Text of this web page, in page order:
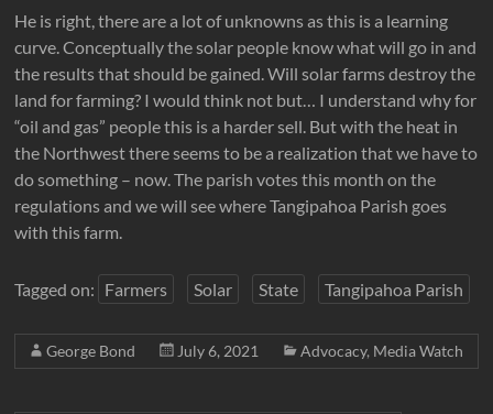
He is right, there are a lot of unknowns as this is a learning
curve. Conceptually the solar people know what will go in and
the results that should be gained. Will solar farms destroy the
land for farming? I would think not but… I understand why for
“oil and gas” people this is a harder sell. But with the heat in
the Northwest there seems to be a realization that we have to
do something – now. The parish votes this month on the
regulations and we will see where Tangipahoa Parish goes
with this farm.
Tagged on: Farmers Solar State Tangipahoa Parish
George Bond July 6, 2021 Advocacy, Media Watch